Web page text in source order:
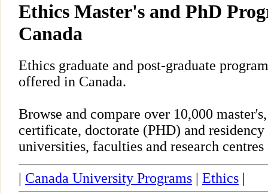
Ethics Master's and PhD
Canada
Ethics graduate and post-graduate
offered in Canada.
Browse and compare over 10,000
certificate, doctorate (PHD) and
universities, faculties and research centres
Canada University Programs Ethics